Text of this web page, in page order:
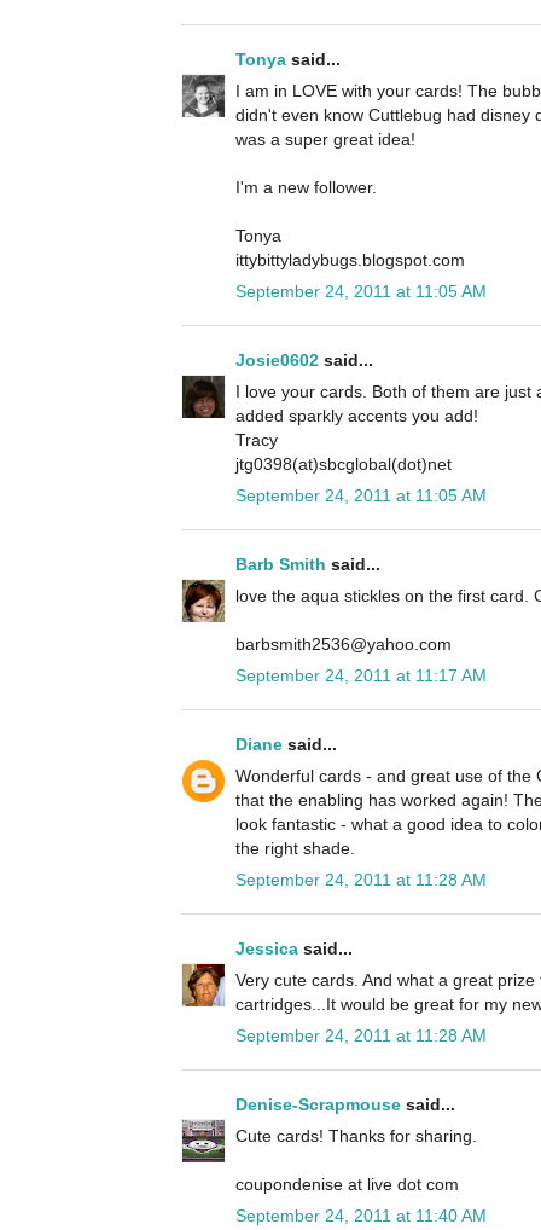
Tonya said...
I am in LOVE with your cards! The
didn't even know Cuttlebug had disney
was a super great idea!
I'm a new follower.
Tonya
ittybittyladybugs.blogspot.com
September 24, 2011 at 11:05 AM
Josie0602 said...
I love your cards. Both of them are just
added sparkly accents you add!
Tracy
jtg0398(at)sbcglobal(dot)net
September 24, 2011 at 11:05 AM
Barb Smith said...
love the aqua stickles on the first card.
barbsmith2536@yahoo.com
September 24, 2011 at 11:17 AM
Diane said...
Wonderful cards - and great use of the
that the enabling has worked again!
look fantastic - what a good idea to
the right shade.
September 24, 2011 at 11:28 AM
Jessica said...
Very cute cards. And what a great
cartridges...It would be great for my
September 24, 2011 at 11:28 AM
Denise-Scrapmouse said...
Cute cards! Thanks for sharing.
coupondenise at live dot com
September 24, 2011 at 11:40 AM